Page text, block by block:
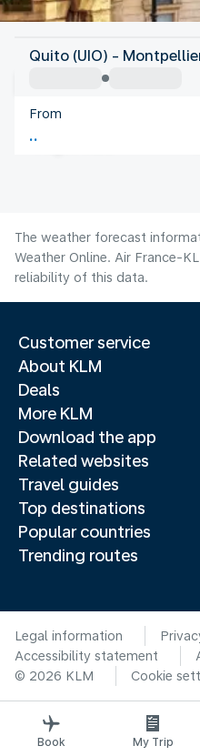
France
Montpellier
France
Flight time
Quito (UIO) -
From
The weather forecast
Weather Online. Air France-
reliability of this data.
Customer service
About KLM
Deals
More KLM
Download the app
Related websites
Travel guides
Top destinations
Popular countries
Trending routes
Legal information
Accessibility statement
© 2026 KLM
Cookie
Book My Trip